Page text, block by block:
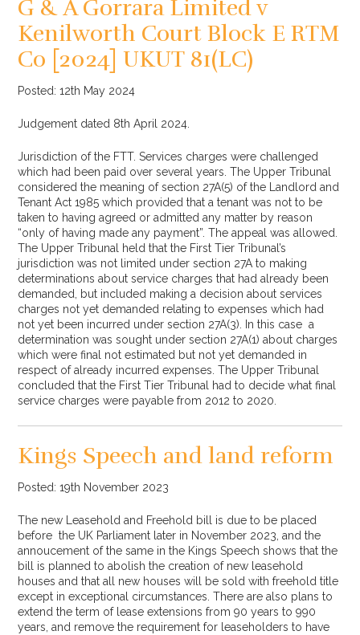
G & A Gorrara Limited v
Kenilworth Court Block E RTM
Co [2024] UKUT 81(LC)
Posted: 12th May 2024
Judgement dated 8th April 2024.
Jurisdiction of the FTT. Services charges were challenged
which had been paid over several years. The Upper Tribunal
considered the meaning of section 27A(5) of the Landlord and
Tenant Act 1985 which provided that a tenant was not to be
taken to having agreed or admitted any matter by reason
“only of having made any payment”. The appeal was allowed.
The Upper Tribunal held that the First Tier Tribunal’s
jurisdiction was not limited under section 27A to making
determinations about service charges that had already been
demanded, but included making a decision about services
charges not yet demanded relating to expenses which had
not yet been incurred under section 27A(3). In this case a
determination was sought under section 27A(1) about charges
which were final not estimated but not yet demanded in
respect of already incurred expenses. The Upper Tribunal
concluded that the First Tier Tribunal had to decide what final
service charges were payable from 2012 to 2020.
Kings Speech and land reform
Posted: 19th November 2023
The new Leasehold and Freehold bill is due to be placed
before the UK Parliament later in November 2023, and the
annoucement of the same in the Kings Speech shows that the
bill is planned to abolish the creation of new leasehold
houses and that all new houses will be sold with freehold title
except in exceptional circumstances. There are also plans to
extend the term of lease extensions from 90 years to 990
years, and remove the requirement for leaseholders to have